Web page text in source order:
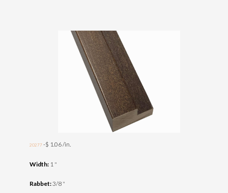
20277 -$ 1.06 /in.
Width:1 "
Rabbet:3/8 "